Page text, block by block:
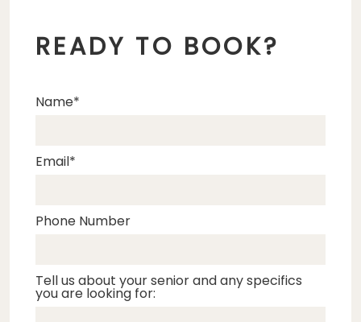
READY TO BOOK?
Name
Email
Phone Number
Tell us about your senior and any specifics
you are looking for: